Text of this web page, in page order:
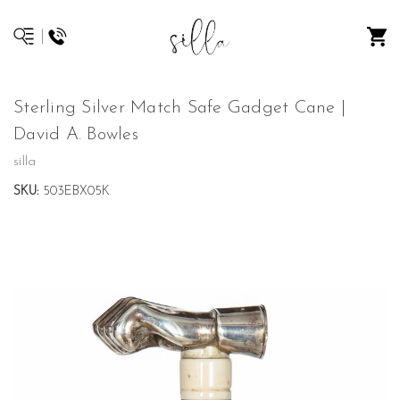
Sterling Silver Match Safe Gadget Cane |
David A. Bowles
silla
SKU: 503EBX05K